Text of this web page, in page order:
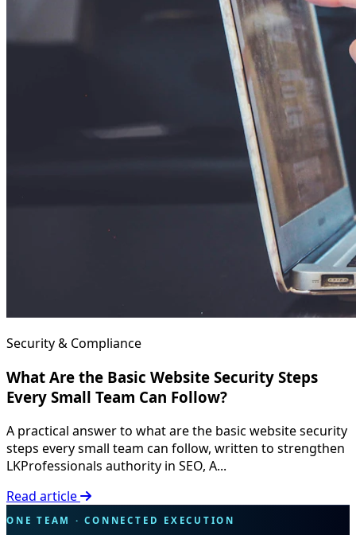
Security & Compliance
What Are the Basic Website Security Steps
Every Small Team Can Follow?
A practical answer to what are the basic website security
steps every small team can follow, written to strengthen
LKProfessionals authority in SEO, A...
Read article
ONE TEAM · CONNECTED EXECUTION